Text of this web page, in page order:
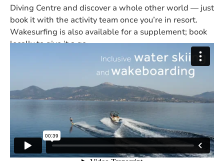
Diving Centre and discover a whole other world — just
book it with the activity team once you’re in resort.
Wakesurfing is also available for a supplement; book
locally to give it a go.